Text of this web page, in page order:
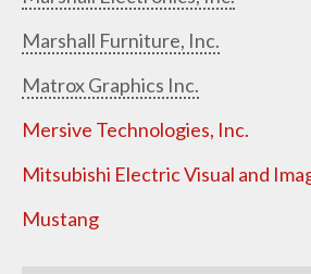
Marshall Furniture, Inc.
Matrox Graphics Inc.
Mersive Technologies, Inc.
Mitsubishi Electric Visual and
Mustang